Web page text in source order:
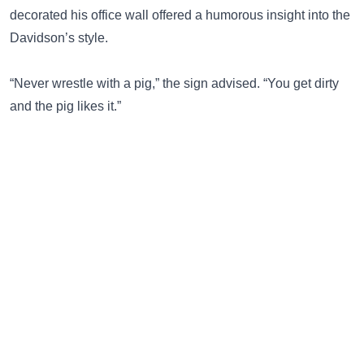
decorated his office wall offered a humorous insight into the
Davidson’s style.
“Never wrestle with a pig,” the sign advised. “You get dirty
and the pig likes it.”